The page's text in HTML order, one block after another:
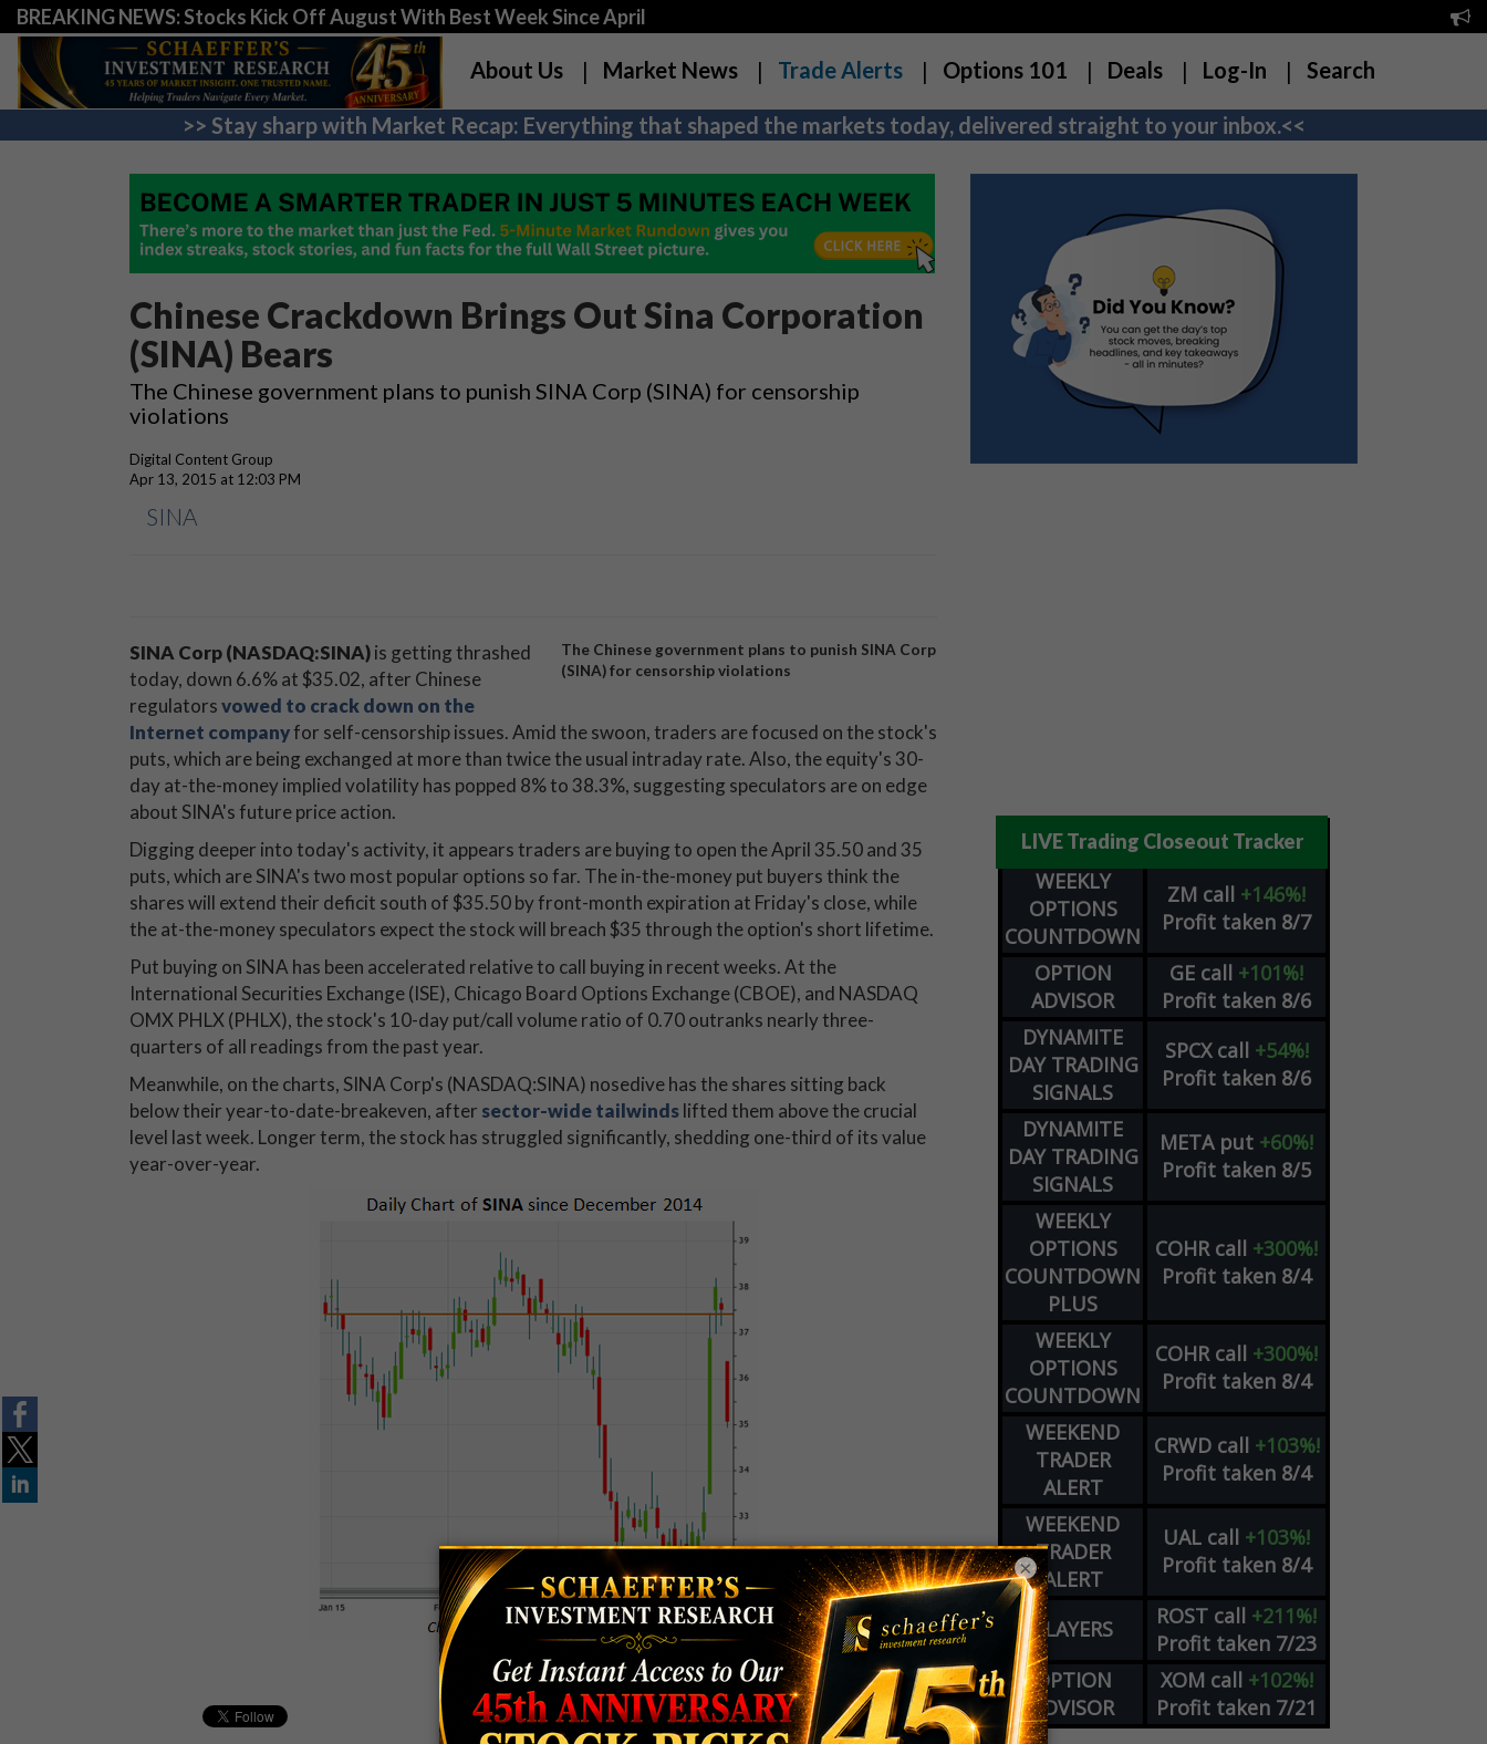
BREAKING NEWS: Stocks Kick Off August With Best Week Since April
About Us Market News Trade Alerts Options 101 Deals Log-In Search
>> Stay sharp with Market Recap: Everything that shaped the markets today, delivered straight to your inbox.<<
Chinese Crackdown Brings Out Sina Corporation
(SINA) Bears
The Chinese government plans to punish SINA Corp (SINA) for censorship
violations
Digital Content Group
Apr 13, 2015 at 12:03 PM
SINA
The Chinese government plans to punish SINA Corp
(SINA) for censorship violations
SINA Corp (NASDAQ:SINA)is getting thrashed
today, down 6.6% at $35.02, after Chinese
regulatorsvowed to crack down on the
Internet companyfor self-censorship issues. Amid the swoon, traders are focused on the stock's
puts, which are being exchanged at more than twice the usual intraday rate. Also, the equity's 30-
day at-the-money implied volatility has popped 8% to 38.3%, suggesting speculators are on edge
about SINA's future price action.
Digging deeper into today's activity, it appears traders are buying to open the April 35.50 and 35
puts, which are SINA's two most popular options so far. The in-the-money put buyers think the
shares will extend their deficit south of $35.50 by front-month expiration at Friday's close, while
the at-the-money speculators expect the stock will breach $35 through the option's short lifetime.
Put buying on SINA has been accelerated relative to call buying in recent weeks. At the
International Securities Exchange (ISE), Chicago Board Options Exchange (CBOE), and NASDAQ
OMX PHLX (PHLX), the stock's 10-day put/call volume ratio of 0.70 outranks nearly three-
quarters of all readings from the past year.
Meanwhile, on the charts, SINA Corp's (NASDAQ:SINA) nosedive has the shares sitting back
below their year-to-date-breakeven, after sector-wide tailwindslifted them above the crucial
level last week. Longer term, the stock has struggled significantly, shedding one-third of its value
year-over-year.
LIVE Trading Closeout Tracker
WEEKLY
OPTIONS
COUNTDOWN
ZM call +146%!
Profit taken 8/7
OPTION
ADVISOR
GE call +101%!
Profit taken 8/6
DYNAMITE
DAY TRADING
SIGNALS
SPCX call +54%!
Profit taken 8/6
DYNAMITE
DAY TRADING
SIGNALS
META put +60%!
Profit taken 8/5
WEEKLY
OPTIONS
COUNTDOWN
PLUS
COHR call +300%!
Profit taken 8/4
WEEKLY
OPTIONS
COUNTDOWN
COHR call +300%!
Profit taken 8/4
WEEKEND
TRADER
ALERT
CRWD call +103%!
Profit taken 8/4
WEEKEND
TRADER
ALERT
UAL call +103%!
Profit taken 8/4
PLAYERS ROST call +211%!
Profit taken 7/23
OPTION
ADVISOR
XOM call +102%!
Profit taken 7/21
×